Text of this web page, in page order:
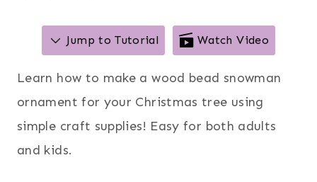
Jump to Tutorial Watch Video
Learn how to make a wood bead snowman
ornament for your Christmas tree using
simple craft supplies! Easy for both adults
and kids.